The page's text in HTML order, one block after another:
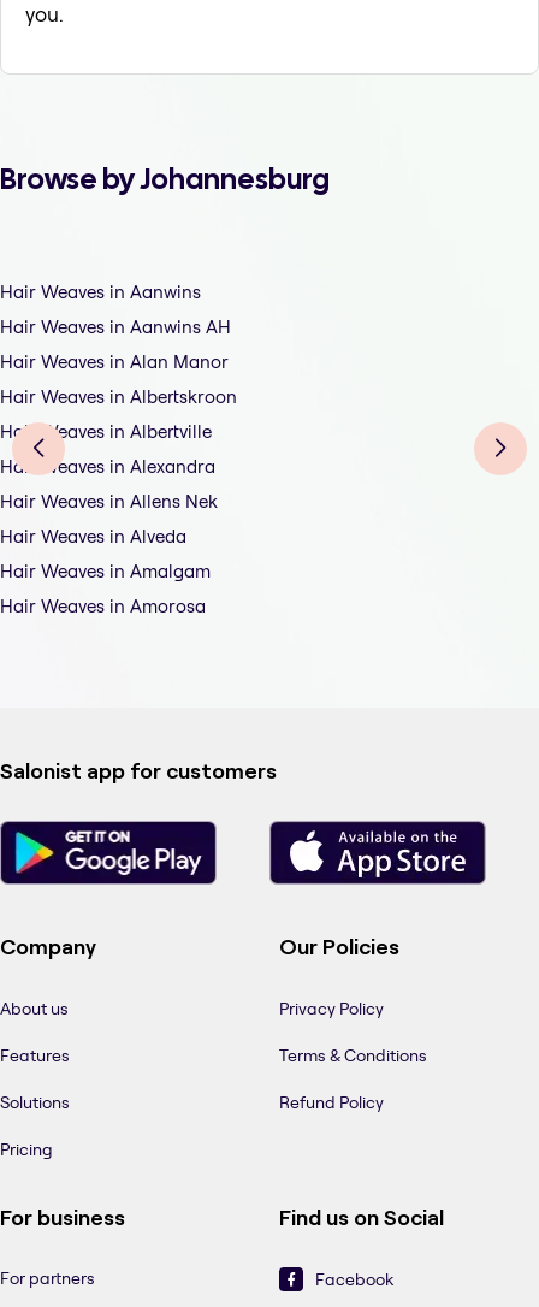
you.
Browse by Johannesburg
Hair Weaves in Aanwins
Hair Weaves in Aanwins AH
Hair Weaves in Alan Manor
Hair Weaves in Albertskroon
Hair Weaves in Albertville
Hair Weaves in Alexandra
Hair Weaves in Allens Nek
Hair Weaves in Alveda
Hair Weaves in Amalgam
Hair Weaves in Amorosa
Salonist app for customers
Company
About us
Features
Solutions
Pricing
Our Policies
Privacy Policy
Terms & Conditions
Refund Policy
For business
For partners
Find us on Social
Facebook